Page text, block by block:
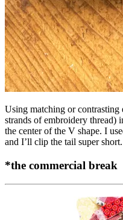
Using matching or contrasting
strands of embroidery thread)
the center of the V shape. I
and I’ll clip the tail super short.
*the commercial break